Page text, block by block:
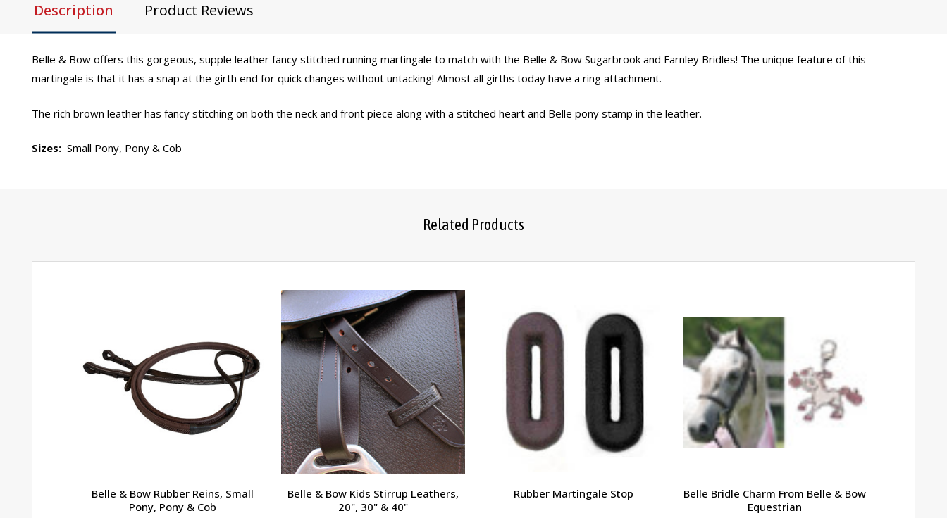
Description Product Reviews
Belle & Bow offers this gorgeous, supple leather fancy stitched running martingale to match with the Belle & Bow Sugarbrook and Farnley Bridles! The unique feature of this
martingale is that it has a snap at the girth end for quick changes without untacking! Almost all girths today have a ring attachment.
The rich brown leather has fancy stitching on both the neck and front piece along with a stitched heart and Belle pony stamp in the leather.
Sizes: Small Pony, Pony & Cob
Related Products
Belle & Bow Rubber Reins, Small
Pony, Pony & Cob
Belle & Bow Kids Stirrup Leathers,
20", 30" & 40"
Rubber Martingale Stop
Belle Bridle Charm From Belle & Bow
Equestrian